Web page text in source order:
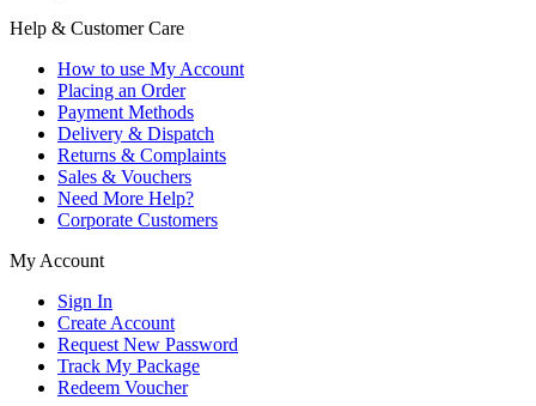
Help & Customer Care
How to use My Account
Placing an Order
Payment Methods
Delivery & Dispatch
Returns & Complaints
Sales & Vouchers
Need More Help?
Corporate Customers
My Account
Sign In
Create Account
Request New Password
Track My Package
Redeem Voucher